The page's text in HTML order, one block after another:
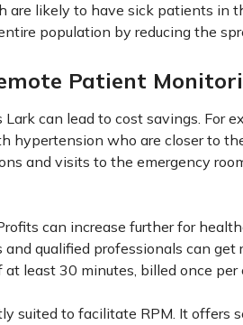
likely to have sick patients in
population by reducing the
Patient
can lead to cost savings. For
who are closer to
and visits to the emergency
can increase further for
qualified professionals can
least 30 minutes, billed once per
suited to facilitate RPM. It offers